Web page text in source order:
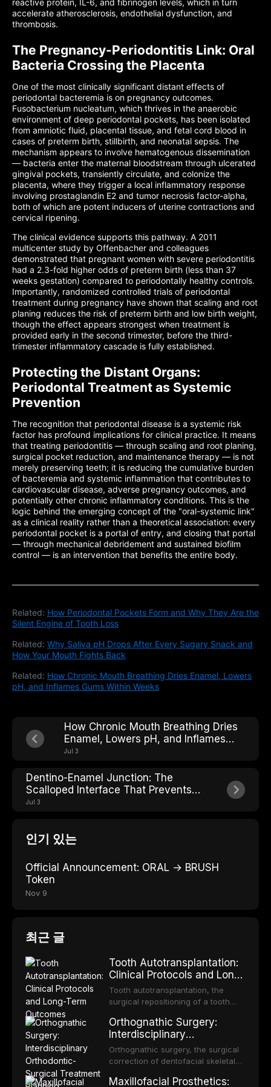
reactive protein, IL-6, and fibrinogen levels, which in turn
accelerate atherosclerosis, endothelial dysfunction, and
thrombosis.
The Pregnancy-Periodontitis Link: Oral
Bacteria Crossing the Placenta
One of the most clinically significant distant effects of
periodontal bacteremia is on pregnancy outcomes.
Fusobacterium nucleatum, which thrives in the anaerobic
environment of deep periodontal pockets, has been isolated
from amniotic fluid, placental tissue, and fetal cord blood in
cases of preterm birth, stillbirth, and neonatal sepsis. The
mechanism appears to involve hematogenous dissemination
— bacteria enter the maternal bloodstream through ulcerated
gingival pockets, transiently circulate, and colonize the
placenta, where they trigger a local inflammatory response
involving prostaglandin E2 and tumor necrosis factor-alpha,
both of which are potent inducers of uterine contractions and
cervical ripening.
The clinical evidence supports this pathway. A 2011
multicenter study by Offenbacher and colleagues
demonstrated that pregnant women with severe periodontitis
had a 2.3-fold higher odds of preterm birth (less than 37
weeks gestation) compared to periodontally healthy controls.
Importantly, randomized controlled trials of periodontal
treatment during pregnancy have shown that scaling and root
planing reduces the risk of preterm birth and low birth weight,
though the effect appears strongest when treatment is
provided early in the second trimester, before the third-
trimester inflammatory cascade is fully established.
Protecting the Distant Organs:
Periodontal Treatment as Systemic
Prevention
The recognition that periodontal disease is a systemic risk
factor has profound implications for clinical practice. It means
that treating periodontitis — through scaling and root planing,
surgical pocket reduction, and maintenance therapy — is not
merely preserving teeth; it is reducing the cumulative burden
of bacteremia and systemic inflammation that contributes to
cardiovascular disease, adverse pregnancy outcomes, and
potentially other chronic inflammatory conditions. This is the
logic behind the emerging concept of the "oral-systemic link"
as a clinical reality rather than a theoretical association: every
periodontal pocket is a portal of entry, and closing that portal
— through mechanical debridement and sustained biofilm
control — is an intervention that benefits the entire body.
Related: How Periodontal Pockets Form and Why They Are the
Silent Engine of Tooth Loss
Related: Why Saliva pH Drops After Every Sugary Snack and
How Your Mouth Fights Back
Related: How Chronic Mouth Breathing Dries Enamel, Lowers
pH, and Inflames Gums Within Weeks
How Chronic Mouth Breathing Dries
Enamel, Lowers pH, and Inflames
Gums Within Weeks
Jul 3
Dentino-Enamel Junction: The
Scalloped Interface That Prevents
Crack Propagation Across the Tooth
Jul 3
인기 있는
Official Announcement: ORAL → BRUSH
Token
Nov 9
최근 글
Tooth Autotransplantation:
Clinical Protocols and Long-
Term Outcomes
Tooth autotransplantation, the
surgical repositioning of a tooth
same individual, represents one of
the most biologically elegant
solutions in restorative dentistry.
Unlike dental implants, which rely
fixture, an autotransplanted
Orthognathic Surgery:
Interdisciplinary
Orthodontic-Surgical
Treatment Planning
Orthognathic surgery, the surgical
correction of dentofacial skeletal
definitive convergence of
Maxillofacial Prosthetics: